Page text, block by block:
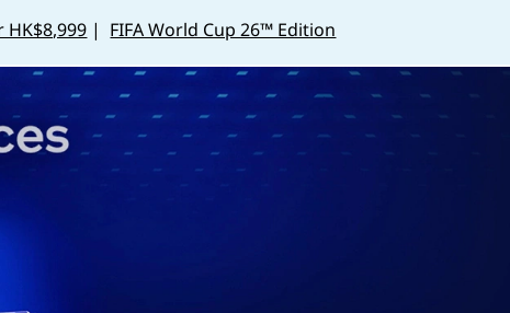
HK$8,999 | FIFA World Cup 26™ Edition